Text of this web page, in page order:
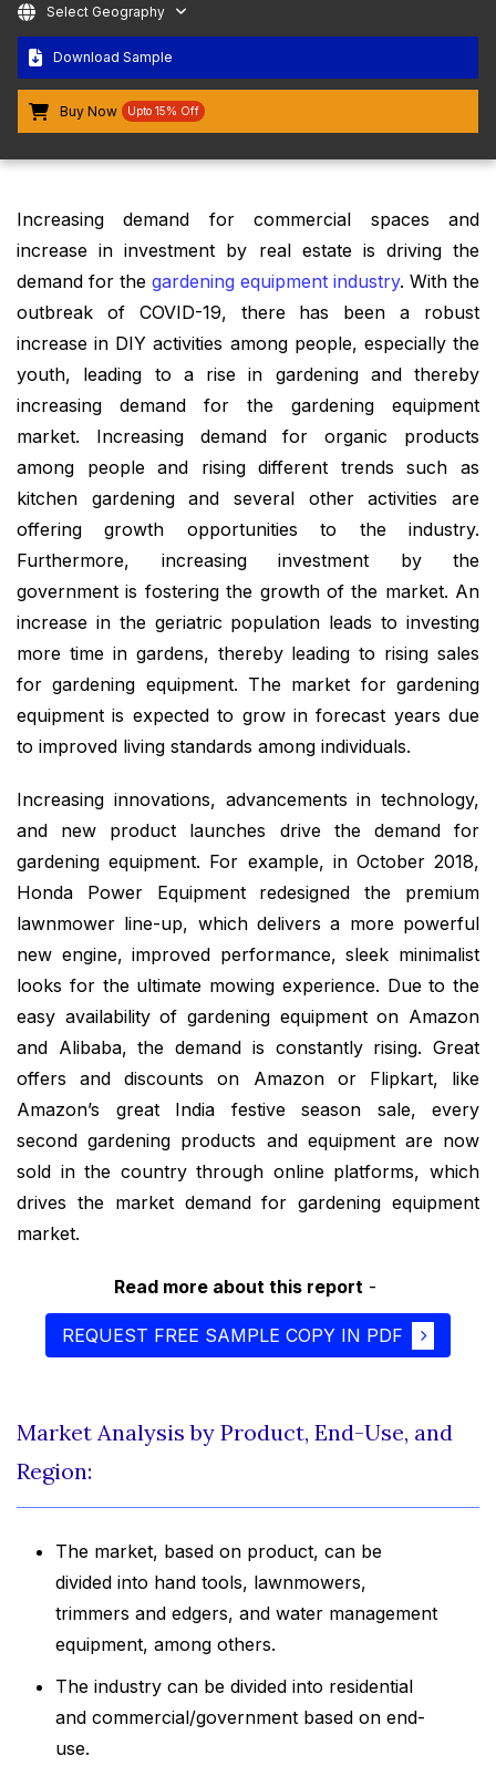
Select Geography
Download Sample
Buy Now Upto 15% Off
Increasing demand for commercial spaces and
increase in investment by real estate is driving the
demand for the gardening equipment industry. With the
outbreak of COVID-19, there has been a robust
increase in DIY activities among people, especially the
youth, leading to a rise in gardening and thereby
increasing demand for the gardening equipment
market. Increasing demand for organic products
among people and rising different trends such as
kitchen gardening and several other activities are
offering growth opportunities to the industry.
Furthermore, increasing investment by the
government is fostering the growth of the market. An
increase in the geriatric population leads to investing
more time in gardens, thereby leading to rising sales
for gardening equipment. The market for gardening
equipment is expected to grow in forecast years due
to improved living standards among individuals.
Increasing innovations, advancements in technology,
and new product launches drive the demand for
gardening equipment. For example, in October 2018,
Honda Power Equipment redesigned the premium
lawnmower line-up, which delivers a more powerful
new engine, improved performance, sleek minimalist
looks for the ultimate mowing experience. Due to the
easy availability of gardening equipment on Amazon
and Alibaba, the demand is constantly rising. Great
offers and discounts on Amazon or Flipkart, like
Amazon’s great India festive season sale, every
second gardening products and equipment are now
sold in the country through online platforms, which
drives the market demand for gardening equipment
market.
Read more about this report -
REQUEST FREE SAMPLE COPY IN PDF
Market Analysis by Product, End-Use, and
Region:
The market, based on product, can be
divided into hand tools, lawnmowers,
trimmers and edgers, and water management
equipment, among others.
The industry can be divided into residential
and commercial/government based on end-
use.